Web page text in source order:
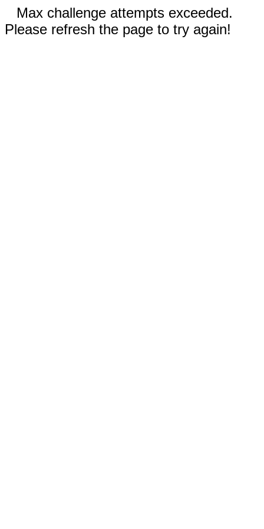
Max challenge attempts exceeded.
Please refresh the page to try again!